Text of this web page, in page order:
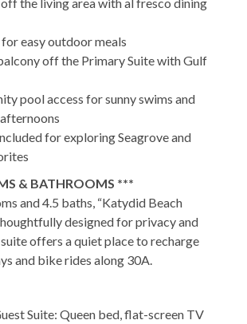
easy outdoor meals
off the Primary Suite with Gulf
pool access for sunny swims and
for exploring Seagrove and
& BATHROOMS ***
and 4.5 baths, “Katydid Beach
designed for privacy and
offers a quiet place to recharge
and bike rides along 30A.
Suite: Queen bed, flat-screen TV